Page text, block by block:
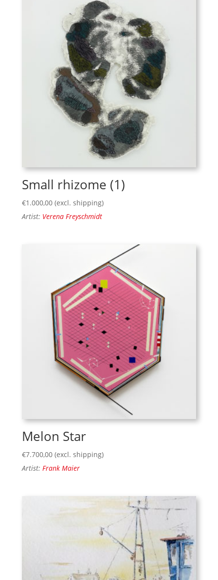
Small rhizome (1)
€1.000,00 (excl. shipping)
Artist: Verena Freyschmidt
Melon Star
€7.700,00 (excl. shipping)
Artist: Frank Maier